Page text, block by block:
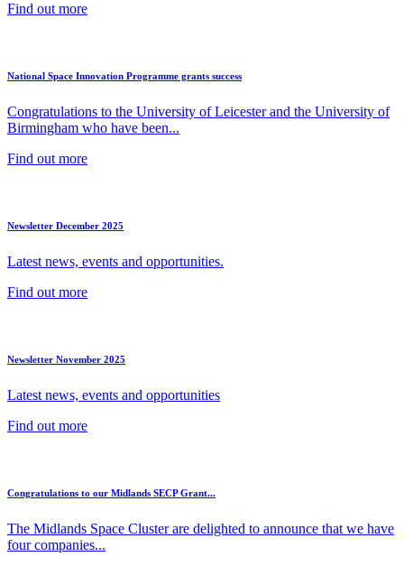
Find out more
National Space Innovation Programme grants success
Congratulations to the University of Leicester and the University of
Birmingham who have been...
Find out more
Newsletter December 2025
Latest news, events and opportunities.
Find out more
Newsletter November 2025
Latest news, events and opportunities
Find out more
Congratulations to our Midlands SECP Grant...
The Midlands Space Cluster are delighted to announce that we have
four companies...